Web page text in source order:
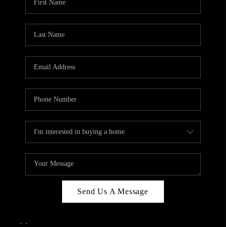
Send Us A Message
, ,